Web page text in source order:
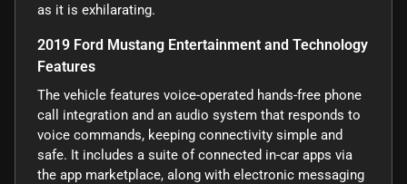
as it is exhilarating.
2019 Ford Mustang Entertainment and Technology
Features
The vehicle features voice-operated hands-free phone
call integration and an audio system that responds to
voice commands, keeping connectivity simple and
safe. It includes a suite of connected in-car apps via
the app marketplace, along with electronic messaging